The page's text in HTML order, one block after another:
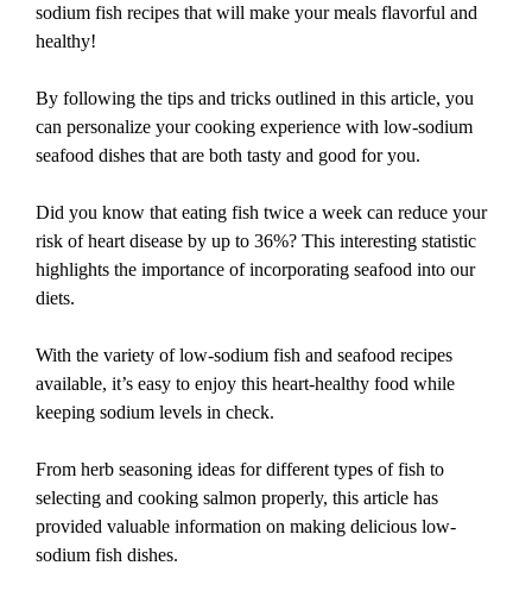
sodium fish recipes that will make your meals flavorful and
healthy!
By following the tips and tricks outlined in this article, you
can personalize your cooking experience with low-sodium
seafood dishes that are both tasty and good for you.
Did you know that eating fish twice a week can reduce your
risk of heart disease by up to 36%? This interesting statistic
highlights the importance of incorporating seafood into our
diets.
With the variety of low-sodium fish and seafood recipes
available, it’s easy to enjoy this heart-healthy food while
keeping sodium levels in check.
From herb seasoning ideas for different types of fish to
selecting and cooking salmon properly, this article has
provided valuable information on making delicious low-
sodium fish dishes.